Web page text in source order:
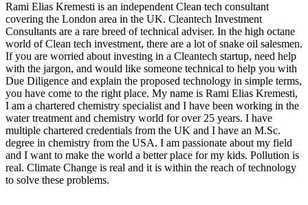
Rami Elias Kremesti is an independent Clean tech consultant
covering the London area in the UK. Cleantech Investment
Consultants are a rare breed of technical adviser. In the high octane
world of Clean tech investment, there are a lot of snake oil salesmen.
If you are worried about investing in a Cleantech startup, need help
with the jargon, and would like someone technical to help you with
Due Diligence and explain the proposed technology in simple terms,
you have come to the right place. My name is Rami Elias Kremesti,
I am a chartered chemistry specialist and I have been working in the
water treatment and chemistry world for over 25 years. I have
multiple chartered credentials from the UK and I have an M.Sc.
degree in chemistry from the USA. I am passionate about my field
and I want to make the world a better place for my kids. Pollution is
real. Climate Change is real and it is within the reach of technology
to solve these problems.